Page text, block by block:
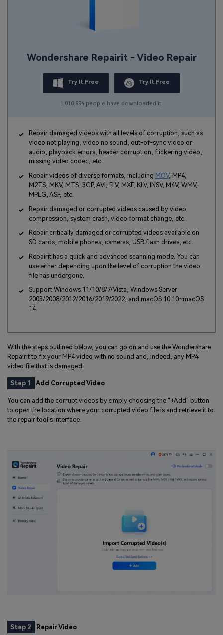
Wondershare Repairit - Video Repair
Try It Free Try It Free
1,010,994 people have downloaded it.
Repair damaged videos with all levels of corruption, such as
video not playing, video no sound, out-of-sync video or
audio, playback errors, header corruption, flickering video,
missing video codec, etc.
Repair videos of diverse formats, including MOV, MP4,
M2TS, MKV, MTS, 3GP, AVI, FLV, MXF, KLV, INSV, M4V, WMV,
MPEG, ASF, etc.
Repair damaged or corrupted videos caused by video
compression, system crash, video format change, etc.
Repair critically damaged or corrupted videos available on
SD cards, mobile phones, cameras, USB flash drives, etc.
Repairit has a quick and advanced scanning mode. You can
use either depending upon the level of corruption the video
file has undergone.
Support Windows 11/10/8/7/Vista, Windows Server
2003/2008/2012/2016/2019/2022, and macOS 10.10~macOS
14.
With the steps outlined below, you can go on and use the Wondershare
Repairit to fix your MP4 video with no sound and, indeed, any MP4
video file that is damaged:
Step 1 Add Corrupted Video
You can add the corrupt videos by simply choosing the "+Add" button
to open the location where your corrupted video file is and retrieve it to
the repair tool's interface.
Step 2 Repair Video